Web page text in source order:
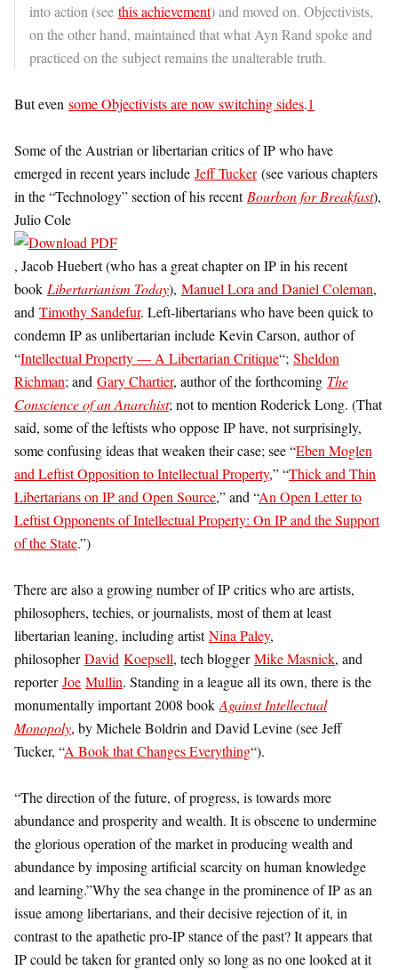
into action (see this achievement) and moved on. Objectivists,
on the other hand, maintained that what Ayn Rand spoke and
practiced on the subject remains the unalterable truth.
But even some Objectivists are now switching sides.1
Some of the Austrian or libertarian critics of IP who have
emerged in recent years include Jeff Tucker(see various chapters
in the “Technology” section of his recentBourbon for Breakfast),
Julio Cole
, Jacob Huebert (who has a great chapter on IP in his recent
book Libertarianism Today), Manuel Lora and Daniel Coleman,
and Timothy Sandefur. Left-libertarians who have been quick to
condemn IP as unlibertarian include Kevin Carson, author of
“Intellectual Property — A Libertarian Critique“; Sheldon
Richman; and Gary Chartier, author of the forthcoming The
Conscience of an Anarchist; not to mention Roderick Long. (That
said, some of the leftists who oppose IP have, not surprisingly,
some confusing ideas that weaken their case; see “Eben Moglen
and Leftist Opposition to Intellectual Property,” “Thick and Thin
Libertarians on IP and Open Source,” and “An Open Letter to
Leftist Opponents of Intellectual Property: On IP and the Support
of the State.”)
There are also a growing number of IP critics who are artists,
philosophers, techies, or journalists, most of them at least
libertarian leaning, including artistNina Paley,
philosopherDavid Koepsell, tech bloggerMike Masnick, and
reporterJoe Mullin. Standing in a league all its own, there is the
monumentally important 2008 bookAgainst Intellectual
Monopoly, by Michele Boldrin and David Levine (see Jeff
Tucker, “A Book that Changes Everything“).
“The direction of the future, of progress, is towards more
abundance and prosperity and wealth. It is obscene to undermine
the glorious operation of the market in producing wealth and
abundance by imposing artificial scarcity on human knowledge
and learning.”Why the sea change in the prominence of IP as an
issue among libertarians, and their decisive rejection of it, in
contrast to the apathetic pro-IP stance of the past? It appears that
IP could be taken for granted only so long as no one looked at it